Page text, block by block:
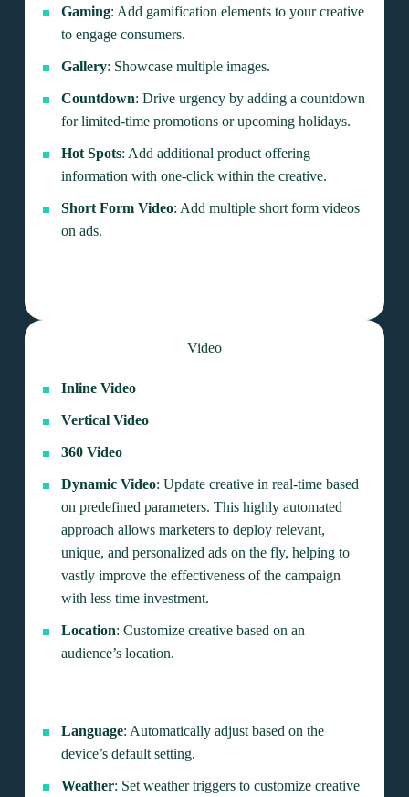
Gaming: Add gamification elements to your creative
to engage consumers.
Gallery: Showcase multiple images.
Countdown: Drive urgency by adding a countdown
for limited-time promotions or upcoming holidays.
Hot Spots: Add additional product offering
information with one-click within the creative.
Short Form Video: Add multiple short form videos
on ads.
Video
Inline Video
Vertical Video
360 Video
Dynamic Video: Update creative in real-time based
on predefined parameters. This highly automated
approach allows marketers to deploy relevant,
unique, and personalized ads on the fly, helping to
vastly improve the effectiveness of the campaign
with less time investment.
Location: Customize creative based on an
audience’s location.
Language: Automatically adjust based on the
device’s default setting.
Weather: Set weather triggers to customize creative